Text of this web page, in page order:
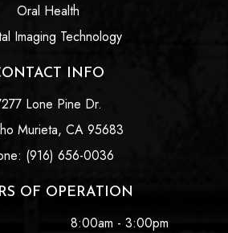
Oral Health
Imaging Technology
INFO
Lone Pine Dr.
Murieta, CA 95683
(916) 656-0036
OF OPERATION
8:00am - 3:00pm